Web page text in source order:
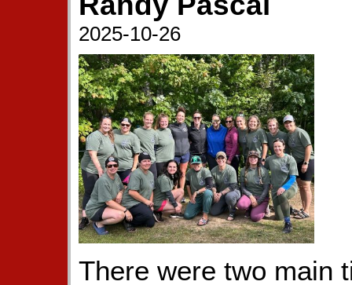
2025-10-26
There were two main